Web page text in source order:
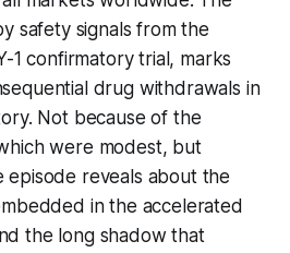
safety signals from the
1 confirmatory trial, marks
drug withdrawals in
Not because of the
were modest, but
episode reveals about the
in the accelerated
the long shadow that